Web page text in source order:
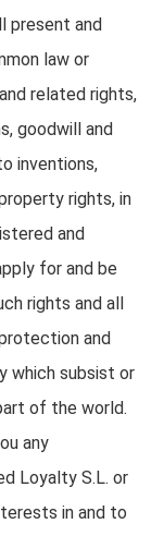
present and
law or
related rights,
goodwill and
inventions,
rights, in
and
for and be
rights and all
and
which subsist or
of the world.
any
Loyalty S.L. or
in and to